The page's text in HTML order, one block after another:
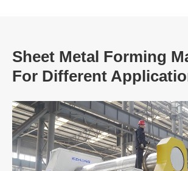
Sheet Metal Forming
For Different